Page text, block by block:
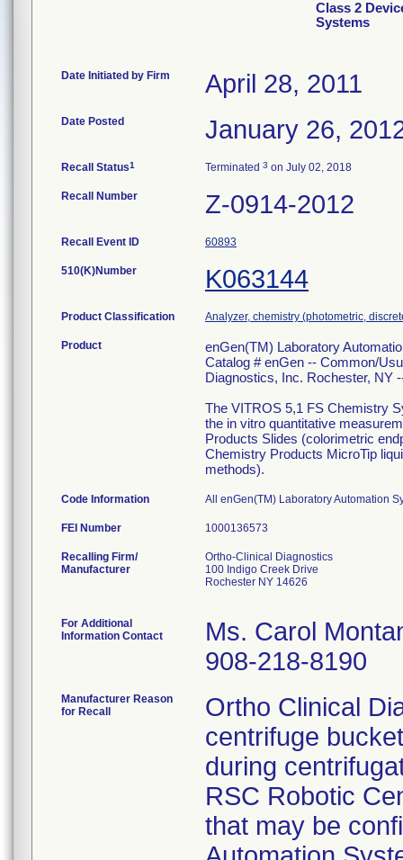
Class 2
Systems
Date Initiated by Firm April 28, 2011
Date Posted January 26,
Recall Status1 Terminated 3 on July 02, 2018
Recall Number Z-0914-2012
Recall Event ID 60893
510(K)Number K063144
Product Classification Analyzer, chemistry (photometric,
Product
enGen(TM) Laboratory
Catalog # enGen -- Common/
Diagnostics, Inc. Rochester, NY
The VITROS 5,1 FS Chemistry
the in vitro quantitative
Products Slides (colorimetric
Chemistry Products MicroTip
methods).
Code Information All enGen(TM) Laboratory Automation
FEI Number
Recalling Firm/
Manufacturer
Ortho-Clinical Diagnostics
100 Indigo Creek Drive
Rochester NY 14626
For Additional
Information Contact
Ms. Carol
908-218-8190
Manufacturer Reason
for Recall
Ortho Clinical
centrifuge
during
RSC Robotic
that may be